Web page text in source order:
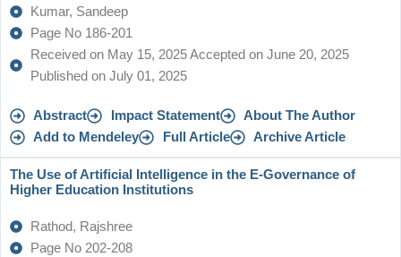
Kumar, Sandeep
Page No 186-201
Received on May 15, 2025 Accepted on June 20, 2025
Published on July 01, 2025
Abstract Impact Statement
About The Author
Add to Mendeley
Full Article Archive Article
The Use of Artificial Intelligence in the E-Governance of
Higher Education Institutions
Rathod, Rajshree
Page No 202-208